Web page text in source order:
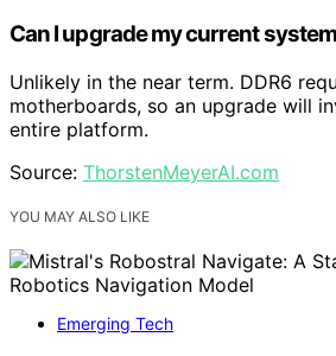
Can I upgrade my current
Unlikely in the near term. DDR6
motherboards, so an upgrade will
entire platform.
Source: ThorstenMeyerAI.com
YOU MAY ALSO LIKE
Emerging Tech